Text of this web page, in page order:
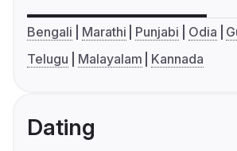
Bengali Marathi Punjabi Odia
Telugu
Malayalam Kannada
Dating